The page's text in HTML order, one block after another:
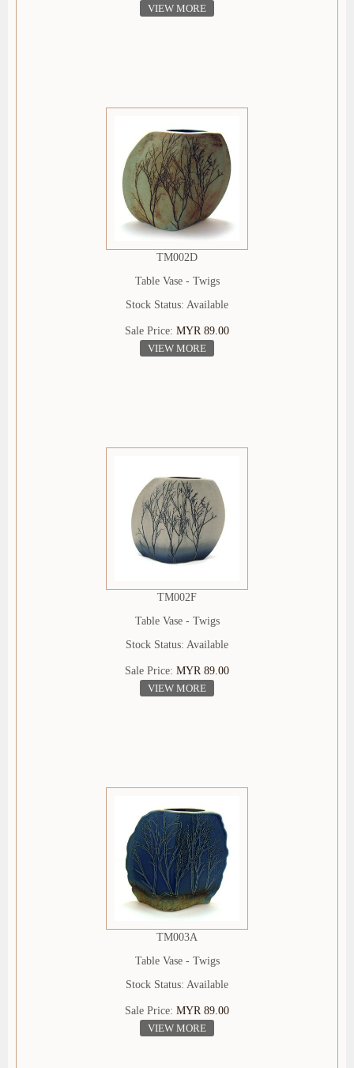
VIEW MORE
TM002D
Table Vase - Twigs
Stock Status: Available
Sale Price: MYR 89.00
VIEW MORE
TM002F
Table Vase - Twigs
Stock Status: Available
Sale Price: MYR 89.00
VIEW MORE
TM003A
Table Vase - Twigs
Stock Status: Available
Sale Price: MYR 89.00
VIEW MORE